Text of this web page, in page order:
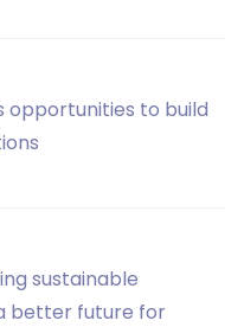
opportunities to build
sustainable
better future for